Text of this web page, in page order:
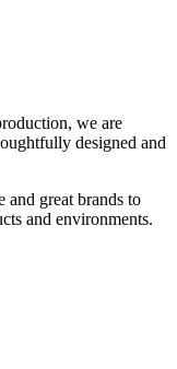
we are
designed and
and great brands to
and environments.